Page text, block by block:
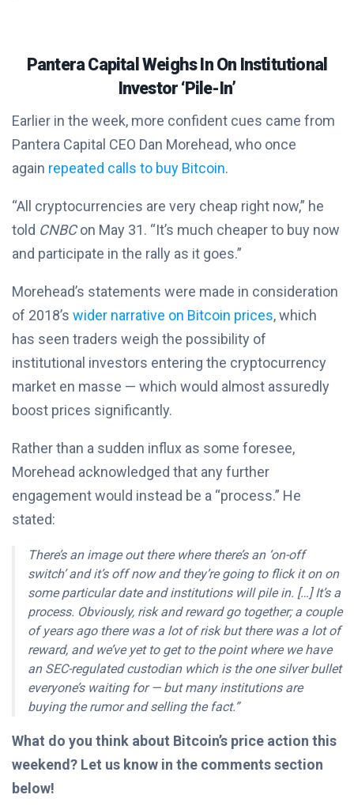
Pantera Capital Weighs In On Institutional
Investor ‘Pile-In’
Earlier in the week, more confident cues came from
Pantera Capital CEO Dan Morehead, who once
again repeated calls to buy Bitcoin.
“All cryptocurrencies are very cheap right now,” he
told CNBCon May 31. “It’s much cheaper to buy now
and participate in the rally as it goes.”
Morehead’s statements were made in consideration
of 2018’s wider narrative on Bitcoin prices, which
has seen traders weigh the possibility of
institutional investors entering the cryptocurrency
market en masse — which would almost assuredly
boost prices significantly.
Rather than a sudden influx as some foresee,
Morehead acknowledged that any further
engagement would instead be a “process.” He
stated:
There’s an image out there where there’s an ‘on-off
switch’ and it’s off now and they’re going to flick it on on
some particular date and institutions will pile in. […]It’s a
process. Obviously, risk and reward go together; a couple
of years ago there was a lot of risk but there was a lot of
reward, and we’ve yet to get to the point where we have
an SEC-regulated custodian which is the one silver bullet
everyone’s waiting for — but many institutions are
buying the rumor and selling the fact.”
What do you think about Bitcoin’s price action this
weekend? Let us know in the comments section
below!